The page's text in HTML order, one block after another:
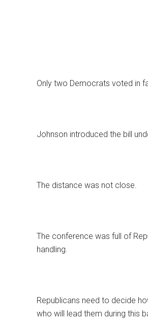
Only two Democrats voted in
Johnson introduced the bill
The distance was not close.
The conference was full of
handling.
Republicans need to decide
who will lead them during this